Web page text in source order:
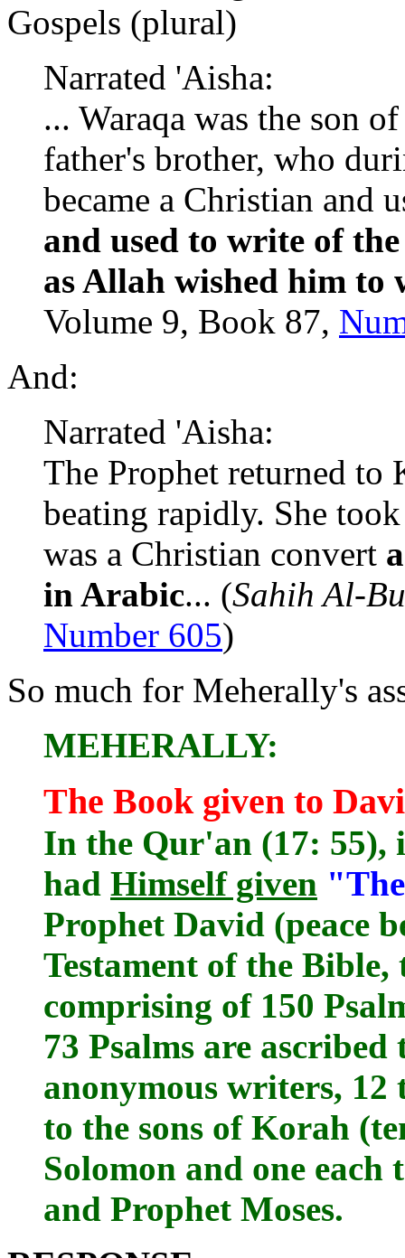
Gospels (plural)
Narrated 'Aisha:
... Waraqa was the son
father's brother, who
became a Christian and
and used to write of
as Allah wished him to
Volume 9, Book 87,
And:
Narrated 'Aisha:
The Prophet returned to
beating rapidly. She
was a Christian convert
in Arabic... (Sahih Al-
Number 605)
So much for Meherally's
MEHERALLY:
The Book given to
In the Qur'an (17: 55),
had Himself given
Prophet David (peace
Testament of the Bible,
comprising of 150
73 Psalms are
anonymous writers, 12
to the sons of Korah
Solomon and one
and Prophet Moses.